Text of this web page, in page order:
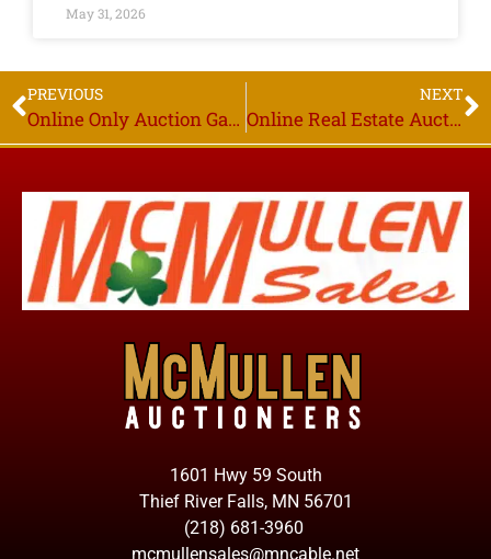
May 31, 2026
PREVIOUS
Online Only Auction Garlock Belted Conveyors, Closing Wed. June 9th Thief River Falls MN
NEXT
Online Real Estate Auction, Richard A. Gatheridge Estate, Starts Closing Wed. June 23rd 6PM, Humboldt MN
1601 Hwy 59 South
Thief River Falls, MN 56701
(218) 681-3960
mcmullensales@mncable.net